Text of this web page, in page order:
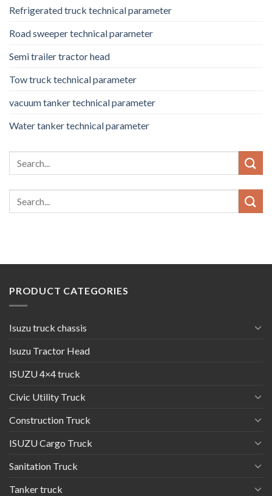
Refrigerated truck technical parameter
Road sweeper technical parameter
Semi trailer tractor head
Tow truck technical parameter
vacuum tanker technical parameter
Water tanker technical parameter
PRODUCT CATEGORIES
Isuzu truck chassis
Isuzu Tractor Head
ISUZU 4×4 truck
Civic Utility Truck
Construction Truck
ISUZU Cargo Truck
Sanitation Truck
Tanker truck